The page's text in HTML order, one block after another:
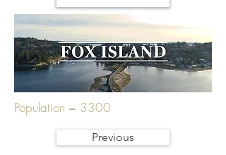
Population = 3300
Previous